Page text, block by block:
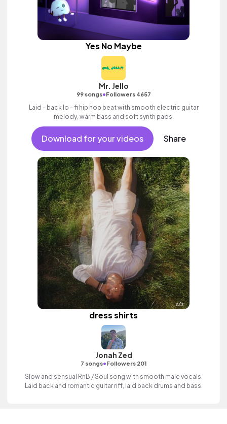
Yes No Maybe
Mr. Jello
99 songs•Followers 4657
Laid - back lo - fi hip hop beat with smooth electric guitar
melody, warm bass and soft synth pads.
Download for your videos Share
dress shirts
Jonah Zed
7 songs•Followers 201
Slow and sensual RnB / Soul song with smooth male vocals.
Laid back and romantic guitar riff, laid back drums and bass.